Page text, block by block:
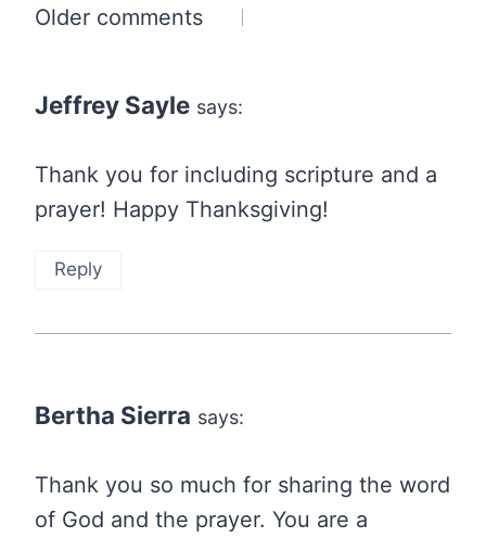
Comments
Older comments
Jeffrey Sayle says:
Thank you for including scripture and a
prayer! Happy Thanksgiving!
Reply
Bertha Sierra says:
Thank you so much for sharing the word
of God and the prayer. You are a